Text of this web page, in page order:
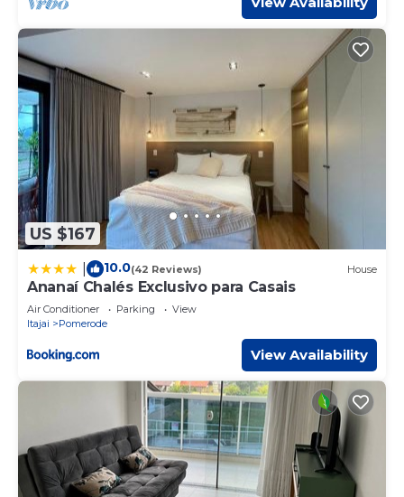
US $167
10.0(42 Reviews) House
Ananaí Chalés Exclusivo para Casais
Air Conditioner Parking
View
Itajai
Pomerode
View Availability